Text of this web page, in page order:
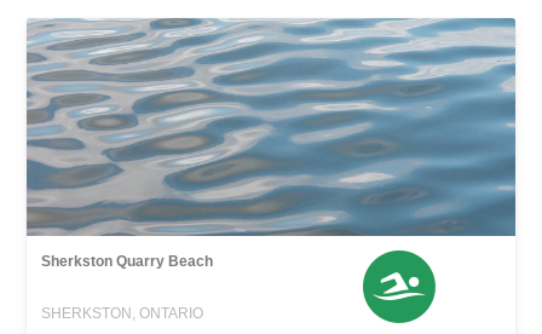
Sherkston Quarry Beach
SHERKSTON, ONTARIO